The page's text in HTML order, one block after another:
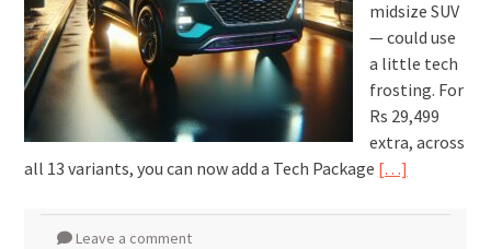
midsize SUV
— could use
a little tech
frosting. For
Rs 29,499
extra, across
all 13 variants, you can now add a Tech Package […]
Leave a comment